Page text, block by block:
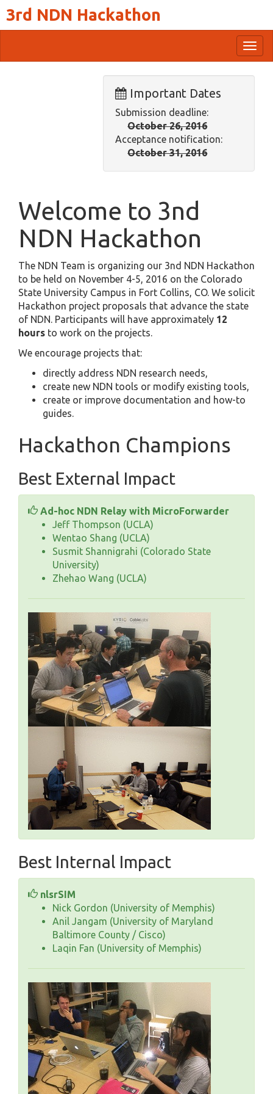
3rd NDN Hackathon
Important Dates
Submission deadline:
October 26, 2016
Acceptance notification:
October 31, 2016
Welcome to 3nd
NDN Hackathon
The NDN Team is organizing our 3nd NDN Hackathon
to be held on November 4-5, 2016 on the Colorado
State University Campus in Fort Collins, CO. We solicit
Hackathon project proposals that advance the state
of NDN. Participants will have approximately 12
hours to work on the projects.
We encourage projects that:
directly address NDN research needs,
create new NDN tools or modify existing tools,
create or improve documentation and how-to
guides.
Hackathon Champions
Best External Impact
Ad-hoc NDN Relay with MicroForwarder
Jeff Thompson (UCLA)
Wentao Shang (UCLA)
Susmit Shannigrahi (Colorado State
University)
Zhehao Wang (UCLA)
Best Internal Impact
nlsrSIM
Nick Gordon (University of Memphis)
Anil Jangam (University of Maryland
Baltimore County / Cisco)
Laqin Fan (University of Memphis)